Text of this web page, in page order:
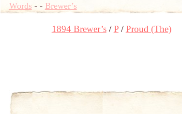
Words- - Brewer’s
1894 Brewer’s P Proud (The)